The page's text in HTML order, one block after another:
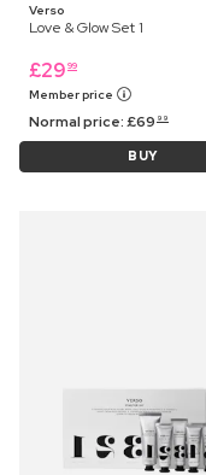
Verso
Love & Glow Set 1
£29 99
Member price
Normal price:£69 99
BUY